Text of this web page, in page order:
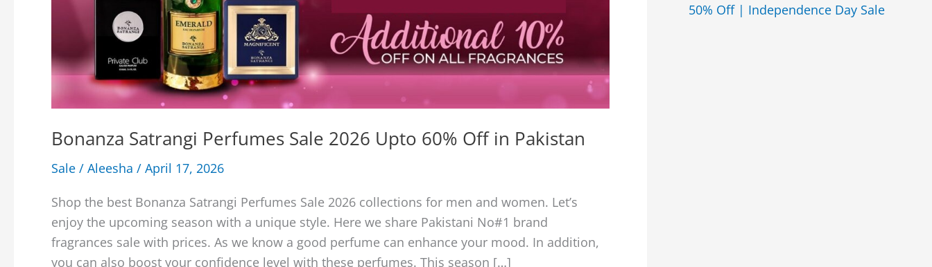
Bonanza Satrangi Perfumes Sale 2026 Upto 60% Off in Pakistan
Sale / Aleesha / April 17, 2026
Shop the best Bonanza Satrangi Perfumes Sale 2026 collections for men and women. Let’s
enjoy the upcoming season with a unique style. Here we share Pakistani No#1 brand
fragrances sale with prices. As we know a good perfume can enhance your mood. In addition,
you can also boost your confidence level with these perfumes. This season […]
50% Off | Independence Day Sale